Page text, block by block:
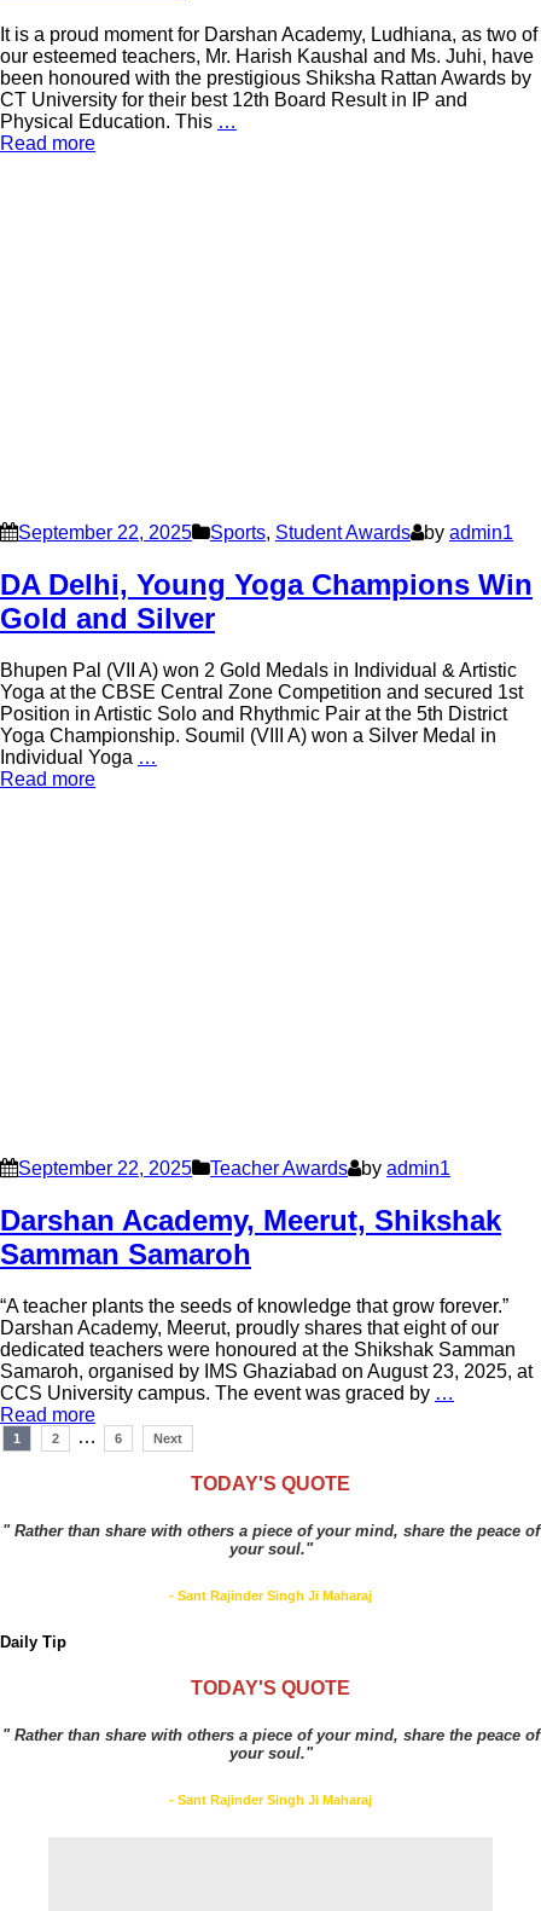
It is a proud moment for Darshan Academy, Ludhiana, as two of
our esteemed teachers, Mr. Harish Kaushal and Ms. Juhi, have
been honoured with the prestigious Shiksha Rattan Awards by
CT University for their best 12th Board Result in IP and
Physical Education. This …
Read more
September 22, 2025 Sports, Student Awards by admin1
DA Delhi, Young Yoga Champions Win
Gold and Silver
Bhupen Pal (VII A) won 2 Gold Medals in Individual & Artistic
Yoga at the CBSE Central Zone Competition and secured 1st
Position in Artistic Solo and Rhythmic Pair at the 5th District
Yoga Championship. Soumil (VIII A) won a Silver Medal in
Individual Yoga …
Read more
September 22, 2025 Teacher Awards by admin1
Darshan Academy, Meerut, Shikshak
Samman Samaroh
“A teacher plants the seeds of knowledge that grow forever.”
Darshan Academy, Meerut, proudly shares that eight of our
dedicated teachers were honoured at the Shikshak Samman
Samaroh, organised by IMS Ghaziabad on August 23, 2025, at
CCS University campus. The event was graced by …
Read more
Posts
1 2 … 6 Next
TODAY'S QUOTE
" Rather than share with others a piece of your mind, share the peace of
your soul."
- Sant Rajinder Singh Ji Maharaj
Daily Tip
TODAY'S QUOTE
" Rather than share with others a piece of your mind, share the peace of
your soul."
- Sant Rajinder Singh Ji Maharaj